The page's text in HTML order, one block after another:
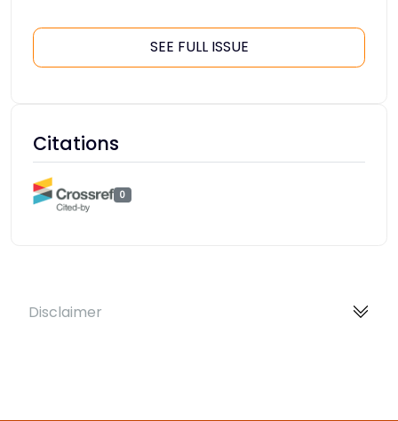
SEE FULL ISSUE
Citations
0
Disclaimer